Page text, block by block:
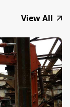
View All